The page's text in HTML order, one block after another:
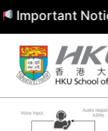
Notice: All
Skip
content